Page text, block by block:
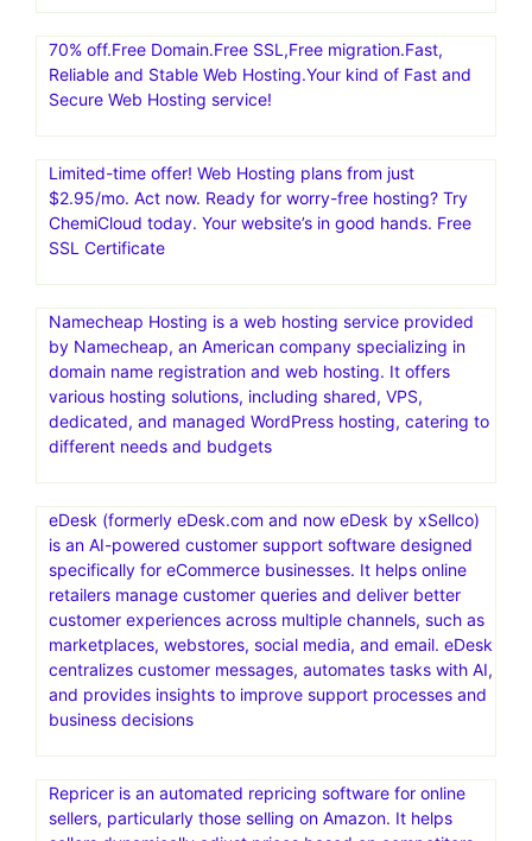
70% off.Free Domain.Free SSL,Free migration.Fast,
Reliable and Stable Web Hosting.Your kind of Fast and
Secure Web Hosting service!
Limited-time offer! Web Hosting plans from just
$2.95/mo. Act now. Ready for worry-free hosting? Try
ChemiCloud today. Your website’s in good hands. Free
SSL Certificate
Namecheap Hosting is a web hosting service provided
by Namecheap, an American company specializing in
domain name registration and web hosting. It offers
various hosting solutions, including shared, VPS,
dedicated, and managed WordPress hosting, catering to
different needs and budgets
eDesk (formerly eDesk.com and now eDesk by xSellco)
is an AI-powered customer support software designed
specifically for eCommerce businesses. It helps online
retailers manage customer queries and deliver better
customer experiences across multiple channels, such as
marketplaces, webstores, social media, and email. eDesk
centralizes customer messages, automates tasks with AI,
and provides insights to improve support processes and
business decisions
Repricer is an automated repricing software for online
sellers, particularly those selling on Amazon. It helps